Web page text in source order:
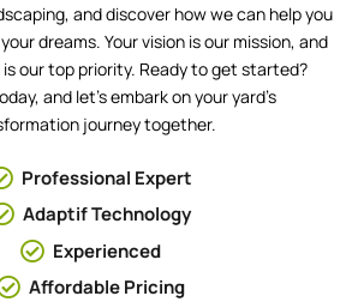
and discover how we can help you
dreams. Your vision is our mission, and
our top priority. Ready to get started?
and let’s embark on your yard’s
journey together.
Professional Expert
Adaptif Technology
Experienced
Affordable Pricing